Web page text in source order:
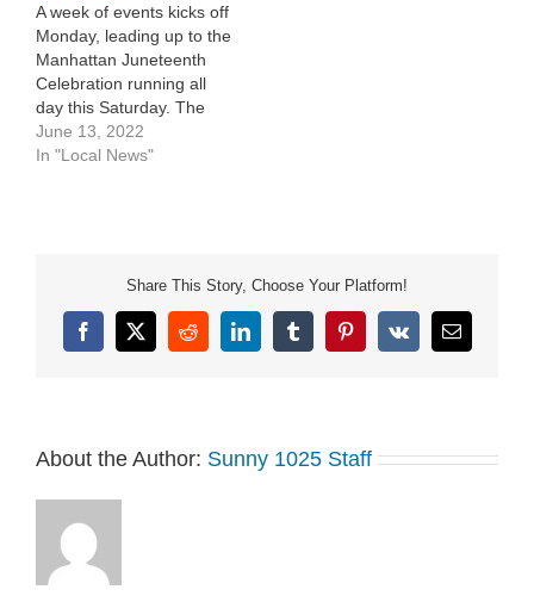
A week of events kicks off
Monday, leading up to the
Manhattan Juneteenth
Celebration running all
day this Saturday. The
official website can be
found here. This marks
June 13, 2022
In "Local News"
Share This Story, Choose Your Platform!
Facebook
X RedditLinkedInTumblrPinterest
Vk Email
About the Author: Sunny 1025 Staff